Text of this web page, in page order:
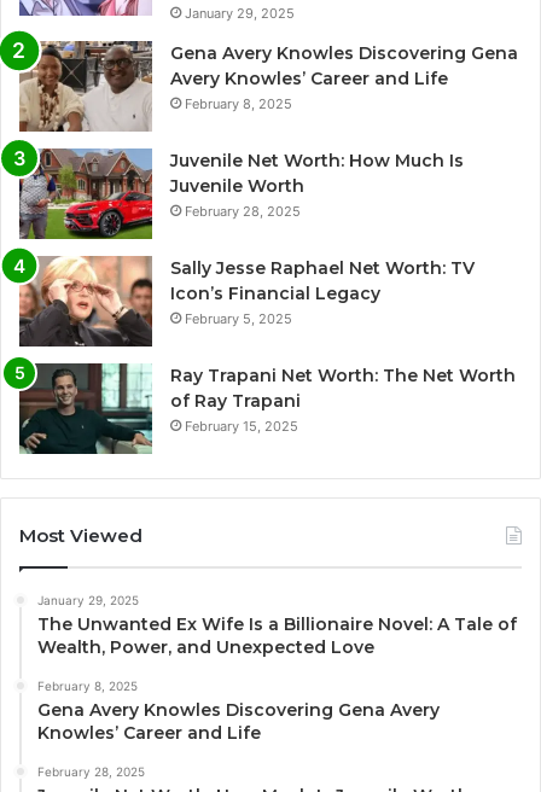
January 29, 2025
Gena Avery Knowles Discovering Gena
Avery Knowles’ Career and Life
February 8, 2025
Juvenile Net Worth: How Much Is
Juvenile Worth
February 28, 2025
Sally Jesse Raphael Net Worth: TV
Icon’s Financial Legacy
February 5, 2025
Ray Trapani Net Worth: The Net Worth
of Ray Trapani
February 15, 2025
Most Viewed
January 29, 2025
The Unwanted Ex Wife Is a Billionaire Novel: A Tale of
Wealth, Power, and Unexpected Love
February 8, 2025
Gena Avery Knowles Discovering Gena Avery
Knowles’ Career and Life
February 28, 2025